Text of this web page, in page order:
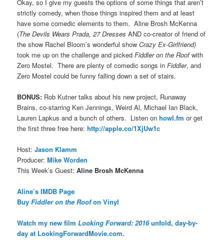
Okay, so I give my guests the options of some things that aren’t
strictly comedy, when those things inspired them and at least
have some comedic elements to them. Aline Brosh McKenna
(The Devils Wears Prada, 27 DressesAND co-creator of friend of
the show Rachel Bloom’s wonderful showCrazy Ex-Girlfriend)
took me up on the challenge and pickedFiddler on the Roofwith
Zero Mostel. There are plenty of comedic songs inFiddler, and
Zero Mostel could be funny falling down a set of stairs.
BONUS: Rob Kutner talks about his new project, Runaway
Brains, co-starring Ken Jennings, Weird Al, Michael Ian Black,
Lauren Lapkus and a bunch of others. Listen onhowl.fmor get
the first three free here:http://apple.co/1XjUw1c
Host:Jason Klamm
Producer:Mike Worden
This Week’s Guest:Aline Brosh McKenna
Aline’s IMDB Page
BuyFiddler on the Roofon Vinyl
Watch my new filmLooking Forward: 2016unfold, day-by-
day at LookingForwardMovie.com.